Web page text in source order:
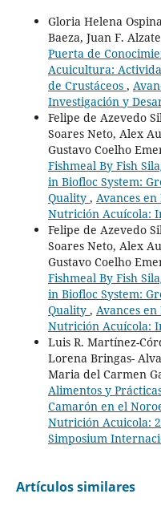
Gloria Helena
Baeza, Juan F.
Puerta de
Acuicultura:
de Crustáceos ,
Investigación y
Felipe de Azevedo
Soares Neto, Alex
Gustavo Coelho
Fishmeal By Fish
in Biofloc System:
Quality , Avances
Nutrición Acuícola:
Felipe de Azevedo
Soares Neto, Alex
Gustavo Coelho
Fishmeal By Fish
in Biofloc System:
Quality , Avances
Nutrición Acuícola:
Luis R. Martínez-
Lorena Bringas-
Maria del Carmen
Alimentos y
Camarón en el
Nutrición Acuicola:
Simposium
Artículos similares